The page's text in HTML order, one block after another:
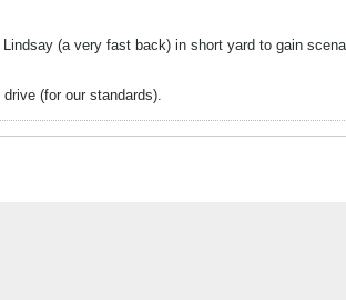
(a very fast back) in short yard to gain
(for our standards).